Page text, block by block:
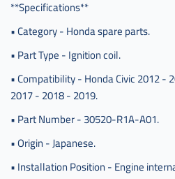
هوندا
سيفك
ياباني
,
كويل
بواجي
سيفيك
ياباني
**Specifications**
• Category - Honda spare parts.
• Part Type - Ignition coil.
• Compatibility - Honda Civic 2012 -
2017 - 2018 - 2019.
• Part Number - 30520-R1A-A01.
• Origin - Japanese.
• Installation Position - Engine